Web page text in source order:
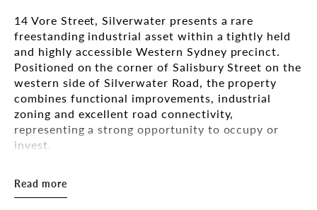
14 Vore Street, Silverwater presents a rare
freestanding industrial asset within a tightly held
and highly accessible Western Sydney precinct.
Positioned on the corner of Salisbury Street on the
western side of Silverwater Road, the property
combines functional improvements, industrial
zoning and excellent road connectivity,
representing a strong opportunity to occupy or
invest.
a 491sqm* freestanding clearspan besser block
Read more